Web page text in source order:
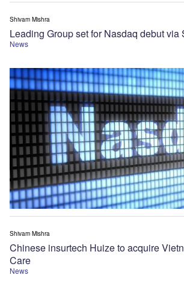
News
Leading Group set for Nasdaq debut via
Shivam Mishra
News
Chinese insurtech Huize to acquire
Care
Shivam Mishra